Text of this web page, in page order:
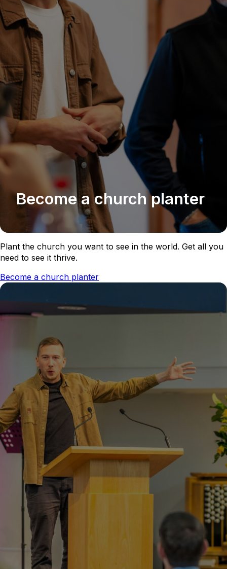
Become a church planter
Plant the church you want to see in the world. Get all you
need to see it thrive.
Become a church planter